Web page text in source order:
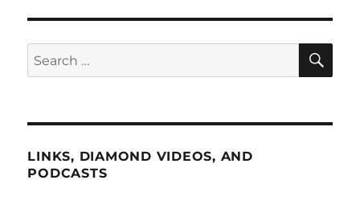
Search
for:
LINKS, DIAMOND VIDEOS, AND
PODCASTS